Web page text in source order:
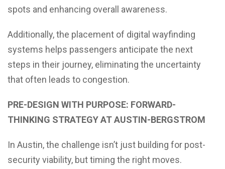
spots and enhancing overall awareness.
Additionally, the placement of digital wayfinding
systems helps passengers anticipate the next
steps in their journey, eliminating the uncertainty
that often leads to congestion.
PRE-DESIGN WITH PURPOSE: FORWARD-
THINKING STRATEGY AT AUSTIN-BERGSTROM
In Austin, the challenge isn’t just building for post-
security viability, but timing the right moves.